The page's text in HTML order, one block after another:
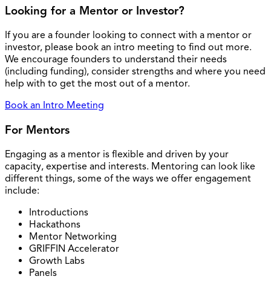
Looking for a Mentor or Investor?
If you are a founder looking to connect with a mentor or
investor, please book an intro meeting to find out more.
We encourage founders to understand their needs
(including funding), consider strengths and where you need
help with to get the most out of a mentor.
Book an Intro Meeting
For Mentors
Engaging as a mentor is flexible and driven by your
capacity, expertise and interests. Mentoring can look like
different things, some of the ways we offer engagement
include:
Introductions
Hackathons
Mentor Networking
GRIFFIN Accelerator
Growth Labs
Panels